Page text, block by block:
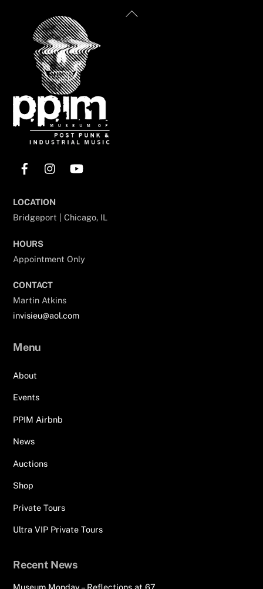
Back
LOCATION
Bridgeport | Chicago, IL
HOURS
Appointment Only
CONTACT
Martin Atkins
invisieu@aol.com
Menu
About
Events
PPIM Airbnb
News
Auctions
Shop
Private Tours
Ultra VIP Private Tours
Recent News
Museum Monday – Reflections at 67